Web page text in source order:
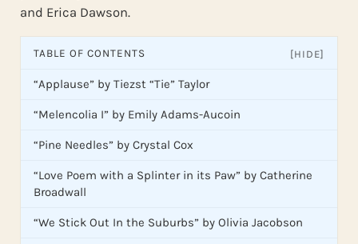
and Erica Dawson.
TABLE OF CONTENTS [HIDE]
“Applause” by Tiezst “Tie” Taylor
“Melencolia I” by Emily Adams-Aucoin
“Pine Needles” by Crystal Cox
“Love Poem with a Splinter in its Paw” by Catherine
Broadwall
“We Stick Out In the Suburbs” by Olivia Jacobson